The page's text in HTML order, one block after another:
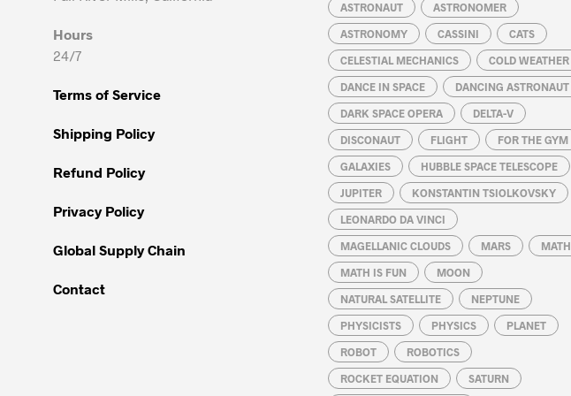
chosen
chosen
on
the
product
page
chosen
on
the
product
page
Hours
24/7
Terms of Service
Shipping Policy
Refund Policy
Privacy Policy
Global Supply Chain
Contact
ASTRONAUT ASTRONOMER
ASTRONOMY CASSINI CATS
CELESTIAL MECHANICS COLD WEATHER
DANCE IN SPACE DANCING ASTRONAUT
DARK SPACE OPERA DELTA-V
DISCONAUT FLIGHT FOR THE GYM
GALAXIES HUBBLE SPACE TELESCOPE
JUPITER KONSTANTIN TSIOLKOVSKY
LEONARDO DA VINCI
MAGELLANIC CLOUDS MARS MATH
MATH IS FUN MOON
NATURAL SATELLITE NEPTUNE
PHYSICISTS PHYSICS PLANET
ROBOT ROBOTICS
ROCKET EQUATION SATURN